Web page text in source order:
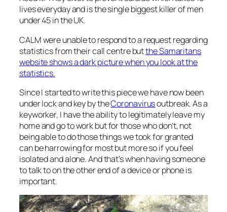
lives everyday and is the single biggest killer of men
under 45 in the UK.
CALM were unable to respond to a request regarding
statistics from their call centre butthe Samaritans
website shows a dark picture when you look at the
statistics.
Since I started to write this piece we have now been
under lock and key by theCoronavirusoutbreak. As a
keyworker, I have the ability to legitimately leave my
home and go to work but for those who don’t, not
being able to do those things we took for granted
can be harrowing for most but more so if you feel
isolated and alone. And that’s when having someone
to talk to on the other end of a device or phone is
important.